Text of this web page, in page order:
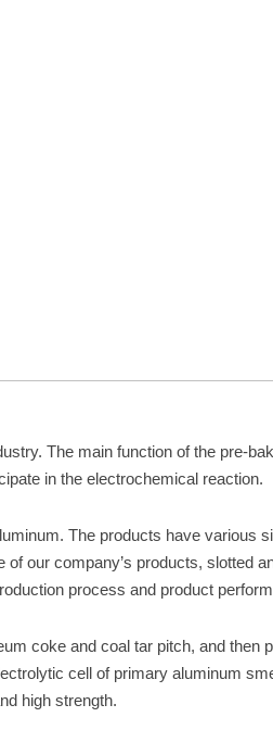
The main function of the pre-
in the electrochemical reaction.
The products have various
our company’s products, slotted
process and product
coke and coal tar pitch, and then
cell of primary aluminum
high strength.